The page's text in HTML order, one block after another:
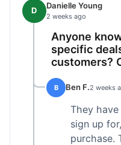
D Danielle Young
2 weeks ago
Anyone
specific
customers?
B Ben F.2 weeks
They
sign up
purchase.